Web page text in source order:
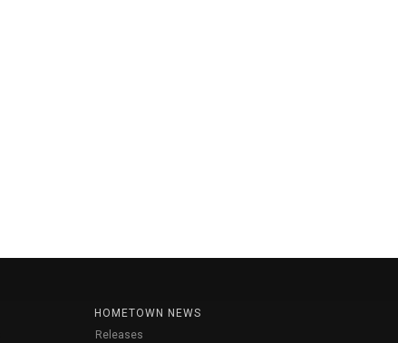
HOMETOWN NEWS
Releases